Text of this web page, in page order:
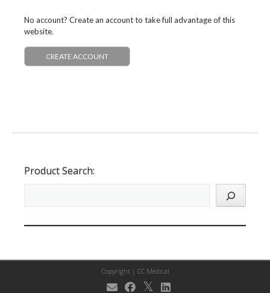
No account? Create an account to take full advantage of this
website.
CREATE ACCOUNT
Product Search:
Copyright | CC Medical